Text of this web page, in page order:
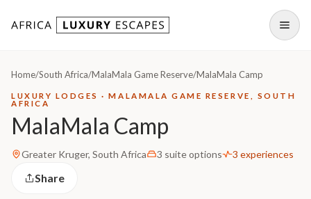
Home/South Africa/MalaMala Game Reserve/MalaMala Camp
LUXURY LODGES · MALAMALA GAME RESERVE, SOUTH
AFRICA
MalaMala Camp
Greater Kruger, South Africa 3 suite options 3 experiences
Share